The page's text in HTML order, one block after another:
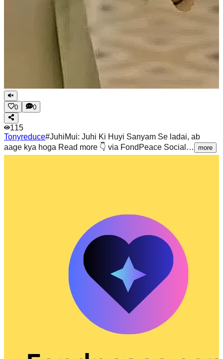
0 0
115
Tonyreduce#JuhiMui: Juhi Ki Huyi Sanyam Se ladai, ab
aage kya hoga Read more 👇 via FondPeace Social…
more